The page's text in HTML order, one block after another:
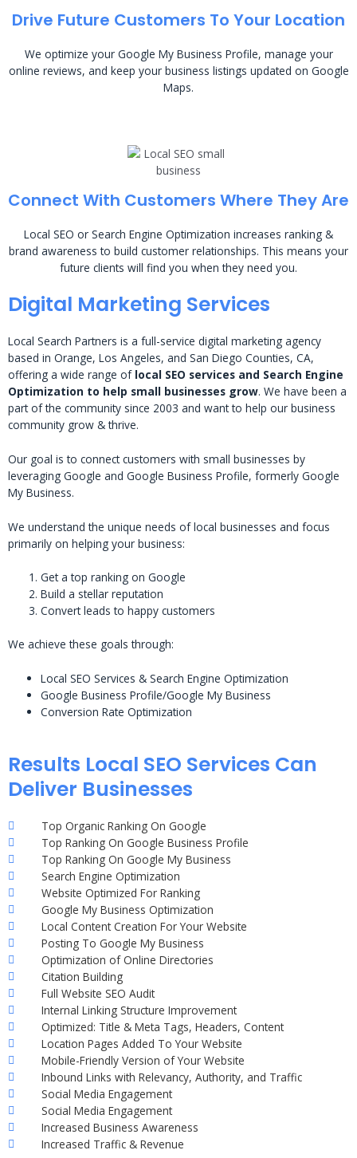
Drive Future Customers To Your Location
We optimize your Google My Business Profile, manage your
online reviews, and keep your business listings updated on Google
Maps.
Connect With Customers Where They Are
Local SEO or Search Engine Optimization increases ranking &
brand awareness to build customer relationships. This means your
future clients will find you when they need you.
Digital Marketing Services
Local Search Partners is a full-service digital marketing agency
based in Orange, Los Angeles, and San Diego Counties, CA,
offering a wide range of local SEO services and Search Engine
Optimization to help small businesses grow. We have been a
part of the community since 2003 and want to help our business
community grow & thrive.
Our goal is to connect customers with small businesses by
leveraging Google and Google Business Profile, formerly Google
My Business.
We understand the unique needs of local businesses and focus
primarily on helping your business:
Get a top ranking on Google
Build a stellar reputation
Convert leads to happy customers
We achieve these goals through:
Local SEO Services & Search Engine Optimization
Google Business Profile/Google My Business
Conversion Rate Optimization
Results Local SEO Services Can
Deliver Businesses
Top Organic Ranking On Google
Top Ranking On Google Business Profile
Top Ranking On Google My Business
Search Engine Optimization
Website Optimized For Ranking
Google My Business Optimization
Local Content Creation For Your Website
Posting To Google My Business
Optimization of Online Directories
Citation Building
Full Website SEO Audit
Internal Linking Structure Improvement
Optimized: Title & Meta Tags, Headers, Content
Location Pages Added To Your Website
Mobile-Friendly Version of Your Website
Inbound Links with Relevancy, Authority, and Traffic
Social Media Engagement
Social Media Engagement
Increased Business Awareness
Increased Traffic & Revenue